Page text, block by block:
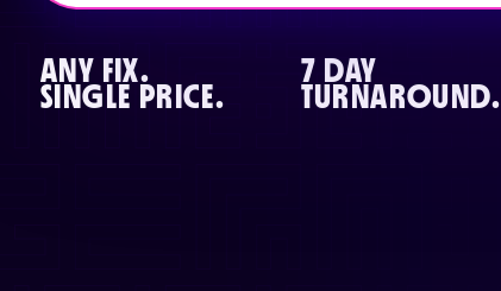
ANY FIX.
SINGLE PRICE.
7 DAY
TURNAROUND.